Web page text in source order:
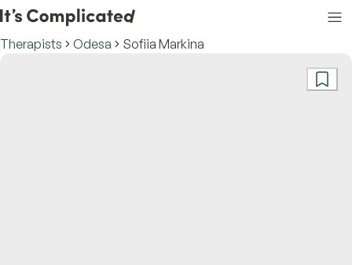
Therapists Odesa Sofiia Markina